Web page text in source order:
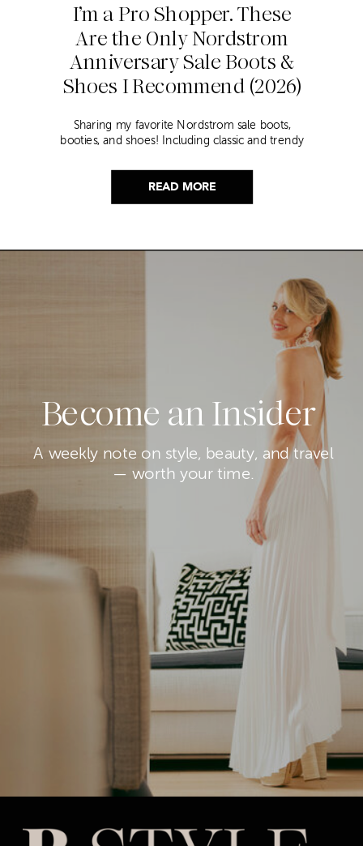
READ MORE
I’m a Pro Shopper. These
Are the Only Nordstrom
Anniversary Sale Boots &
Shoes I Recommend (2026)
Sharing my favorite Nordstrom sale boots,
booties, and shoes! Including classic and trendy
Become an Insider
A weekly note on style, beauty, and travel
— worth your time.